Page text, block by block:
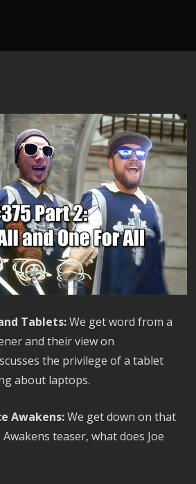
Tablets:We get word from a
and their view on
the privilege of a tablet
about laptops.
Awakens:We get down on that
teaser, what does Joe